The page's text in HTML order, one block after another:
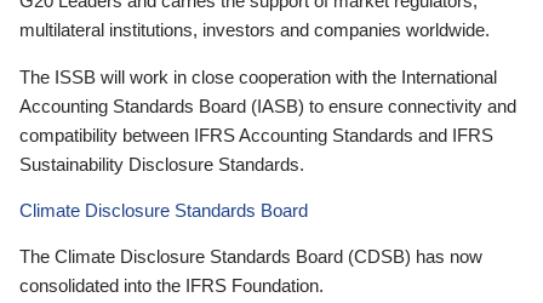
multilateral institutions, investors and companies worldwide.
The ISSB will work in close cooperation with the International
Accounting Standards Board (IASB) to ensure connectivity and
compatibility between IFRS Accounting Standards and IFRS
Sustainability Disclosure Standards.
Climate Disclosure Standards Board
The Climate Disclosure Standards Board (CDSB) has now
consolidated into the IFRS Foundation.